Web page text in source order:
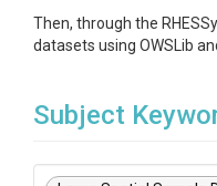
Then, through the
datasets using OWSLib
Subject